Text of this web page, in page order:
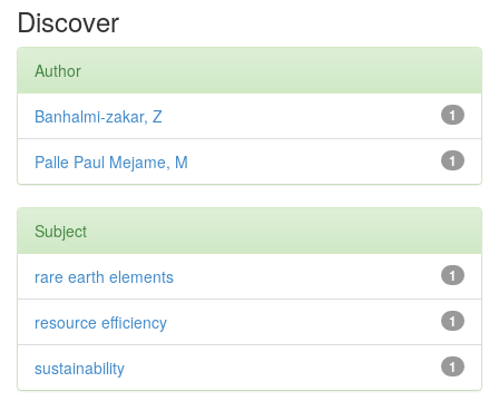
Discover
Author
1
Banhalmi-zakar, Z
1
Palle Paul Mejame, M
Subject
1
rare earth elements
1
resource efficiency
1
sustainability